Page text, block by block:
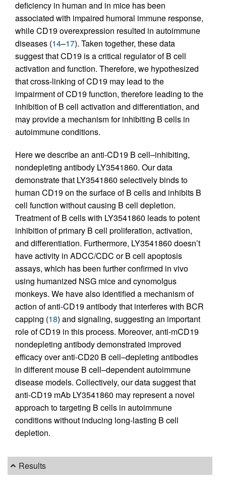
deficiency in human and in mice has been
associated with impaired humoral immune response,
while CD19 overexpression resulted in autoimmune
diseases (14–17). Taken together, these data
suggest that CD19 is a critical regulator of B cell
activation and function. Therefore, we hypothesized
that cross-linking of CD19 may lead to the
impairment of CD19 function, therefore leading to the
inhibition of B cell activation and differentiation, and
may provide a mechanism for inhibiting B cells in
autoimmune conditions.
Here we describe an anti-CD19 B cell–inhibiting,
nondepleting antibody LY3541860. Our data
demonstrate that LY3541860 selectively binds to
human CD19 on the surface of B cells and inhibits B
cell function without causing B cell depletion.
Treatment of B cells with LY3541860 leads to potent
inhibition of primary B cell proliferation, activation,
and differentiation. Furthermore, LY3541860 doesn’t
have activity in ADCC/CDC or B cell apoptosis
assays, which has been further confirmed in vivo
using humanized NSG mice and cynomolgus
monkeys. We have also identified a mechanism of
action of anti-CD19 antibody that interferes with BCR
capping (18) and signaling, suggesting an important
role of CD19 in this process. Moreover, anti-mCD19
nondepleting antibody demonstrated improved
efficacy over anti-CD20 B cell–depleting antibodies
in different mouse B cell–dependent autoimmune
disease models. Collectively, our data suggest that
anti-CD19 mAb LY3541860 may represent a novel
approach to targeting B cells in autoimmune
conditions without inducing long-lasting B cell
depletion.
Results